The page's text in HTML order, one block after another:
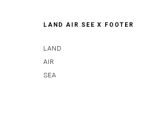
LAND AIR SEE X FOOTER
LAND
AIR
SEA